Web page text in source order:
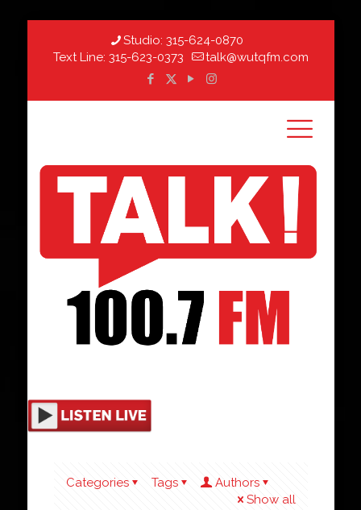
Studio: 315-624-0870
Text Line: 315-623-0373 talk@wutqfm.com
Categories Tags
Authors
Show all